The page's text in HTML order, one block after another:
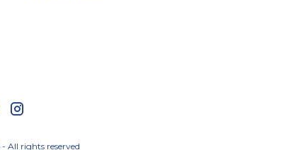
la conformité avec les réglementations.
All rights reserved